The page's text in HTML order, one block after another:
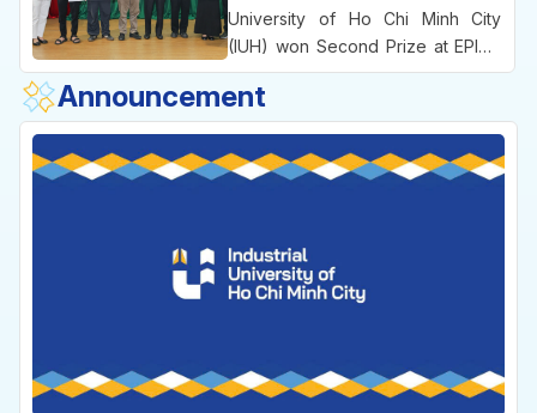
the University’s practice-oriented
educational approach and its
emphasis on commercializing
ideas right from the university
environment.
University of Ho Chi Minh City
(IUH) won Second Prize at EPICS
8, an international engineering
competition bringing together
leading technical universities
across Vietnam.
Announcement